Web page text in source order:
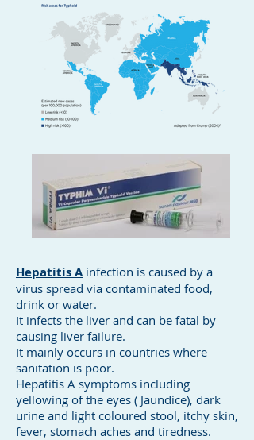
Hepatitis Ainfection is caused by a
virus spread via contaminated food,
drink or water.
It infects the liver and can be fatal by
causing liver failure.
It mainly occurs in countries where
sanitation is poor.
Hepatitis A symptoms including
yellowing of the eyes ( Jaundice), dark
urine and light coloured stool, itchy skin,
fever, stomach aches and tiredness.